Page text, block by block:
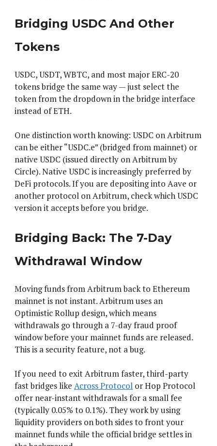
Bridging USDC And Other
Tokens
USDC, USDT, WBTC, and most major ERC-20
tokens bridge the same way — just select the
token from the dropdown in the bridge interface
instead of ETH.
One distinction worth knowing: USDC on Arbitrum
can be either “USDC.e” (bridged from mainnet) or
native USDC (issued directly on Arbitrum by
Circle). Native USDC is increasingly preferred by
DeFi protocols. If you are depositing into Aave or
another protocol on Arbitrum, check which USDC
version it accepts before you bridge.
Bridging Back: The 7-Day
Withdrawal Window
Moving funds from Arbitrum back to Ethereum
mainnet is not instant. Arbitrum uses an
Optimistic Rollup design, which means
withdrawals go through a 7-day fraud proof
window before your mainnet funds are released.
This is a security feature, not a bug.
If you need to exit Arbitrum faster, third-party
fast bridges like Across Protocol or Hop Protocol
offer near-instant withdrawals for a small fee
(typically 0.05% to 0.1%). They work by using
liquidity providers on both sides to front your
mainnet funds while the official bridge settles in